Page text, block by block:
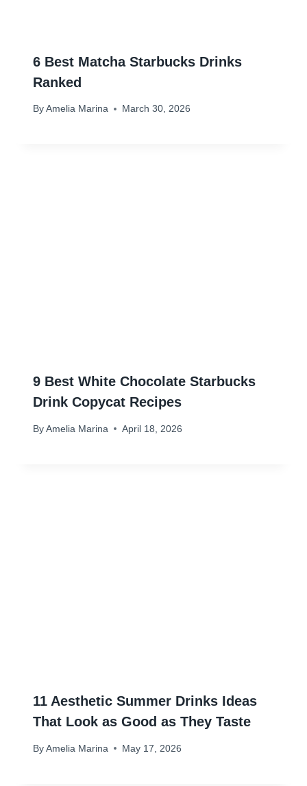
6 Best Matcha Starbucks Drinks
Ranked
By Amelia Marina March 30, 2026
9 Best White Chocolate Starbucks
Drink Copycat Recipes
By Amelia Marina April 18, 2026
11 Aesthetic Summer Drinks Ideas
That Look as Good as They Taste
By Amelia Marina May 17, 2026